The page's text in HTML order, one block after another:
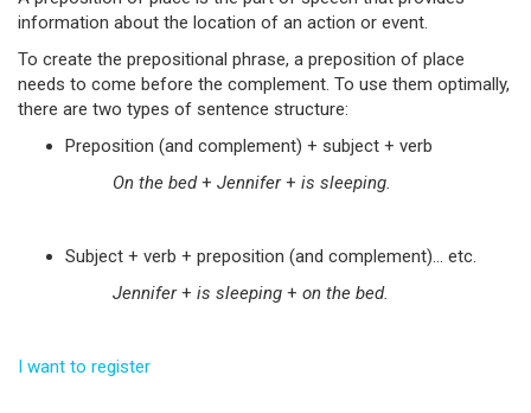
information about the location of an action or event.
To create the prepositional phrase, a preposition of place
needs to come before the complement. To use them optimally,
there are two types of sentence structure:
Preposition (and complement) + subject + verb
On the bed+ Jennifer+ is sleeping.
Subject + verb + preposition (and complement)… etc.
Jennifer+ is sleeping + on the bed.
I want to register